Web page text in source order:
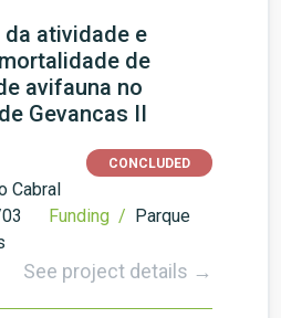
atividade e
de
avifauna no
Gevancas II
CONCLUDED
Cabral
Funding / Parque
See project details →